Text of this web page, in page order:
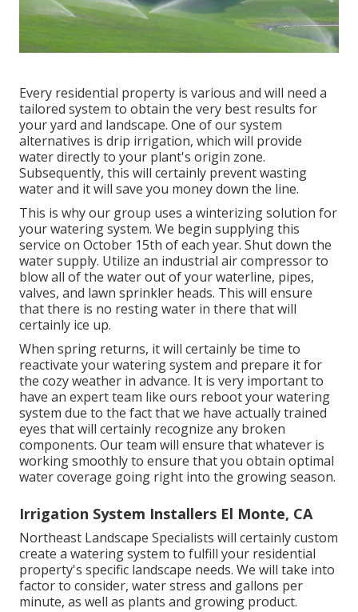
Every residential property is various and will need a
tailored system to obtain the very best results for
your yard and landscape. One of our system
alternatives is drip irrigation, which will provide
water directly to your plant's origin zone.
Subsequently, this will certainly prevent wasting
water and it will save you money down the line.
This is why our group uses a winterizing solution for
your watering system. We begin supplying this
service on October 15th of each year. Shut down the
water supply. Utilize an industrial air compressor to
blow all of the water out of your waterline, pipes,
valves, and lawn sprinkler heads. This will ensure
that there is no resting water in there that will
certainly ice up.
When spring returns, it will certainly be time to
reactivate your watering system and prepare it for
the cozy weather in advance. It is very important to
have an expert team like ours reboot your watering
system due to the fact that we have actually trained
eyes that will certainly recognize any broken
components. Our team will ensure that whatever is
working smoothly to ensure that you obtain optimal
water coverage going right into the growing season.
Irrigation System Installers El Monte, CA
Northeast Landscape Specialists will certainly custom
create a watering system to fulfill your residential
property's specific landscape needs. We will take into
factor to consider, water stress and gallons per
minute, as well as plants and growing product.